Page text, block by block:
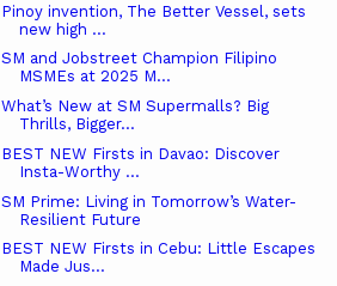
Pinoy invention, The Better Vessel, sets
new high ...
SM and Jobstreet Champion Filipino
MSMEs at 2025 M...
What’s New at SM Supermalls? Big
Thrills, Bigger...
BEST NEW Firsts in Davao: Discover
Insta-Worthy ...
SM Prime: Living in Tomorrow’s Water-
Resilient Future
BEST NEW Firsts in Cebu: Little Escapes
Made Jus...